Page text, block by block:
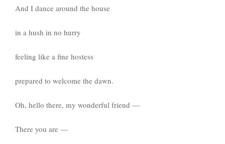
And I dance around the house
in a hush in no hurry
feeling like a fine hostess
prepared to welcome the dawn.
Oh, hello there, my wonderful friend —
There you are —